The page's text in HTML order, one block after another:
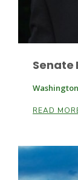
Senate
READ